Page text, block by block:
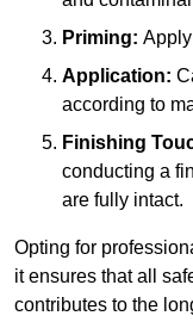
Priming:
Application:
according to
Finishing
conducting a
are fully intact.
Opting for
it ensures that all
contributes to the